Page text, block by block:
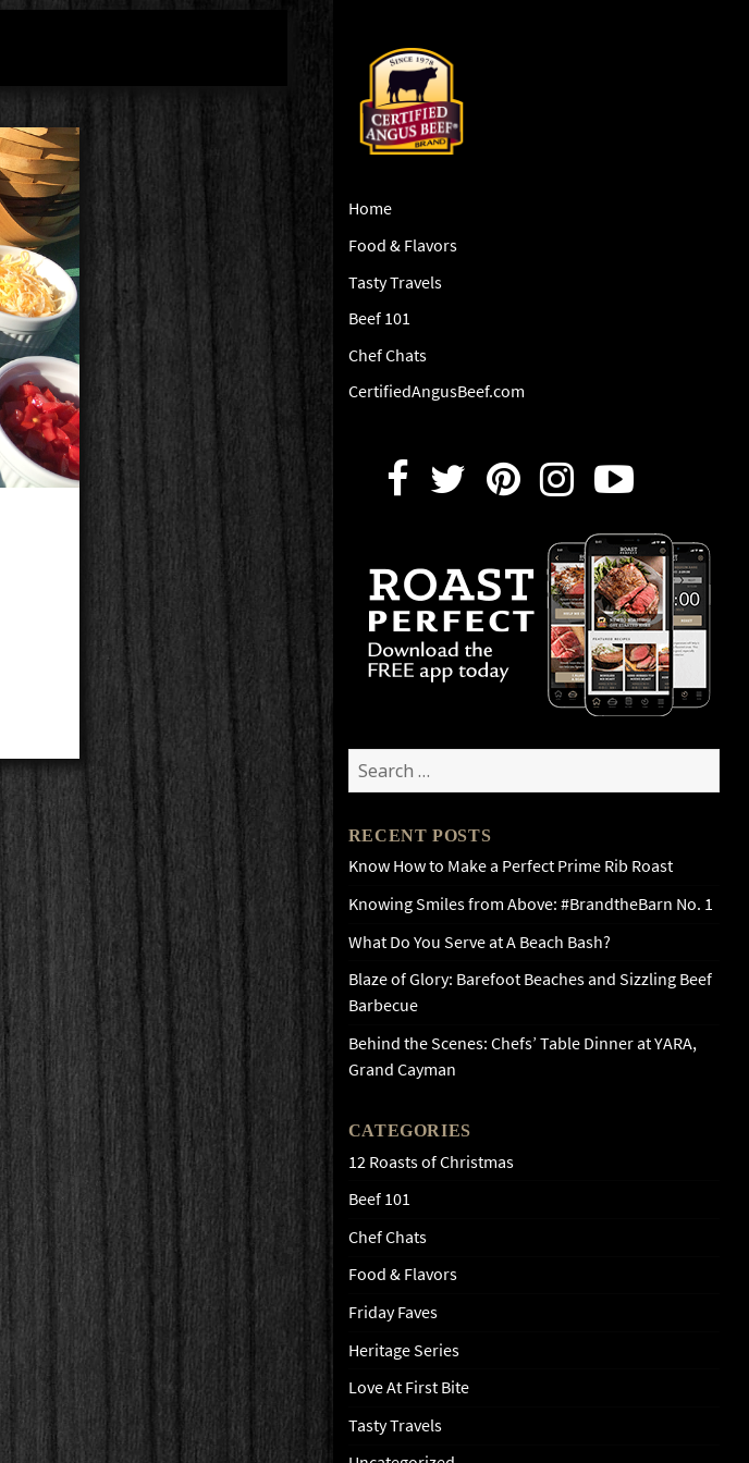
Home
Food & Flavors
Tasty Travels
Beef 101
Chef Chats
CertifiedAngusBeef.com
Search
for:
RECENT POSTS
Know How to Make a Perfect Prime Rib Roast
Knowing Smiles from Above: #BrandtheBarn No. 1
What Do You Serve at A Beach Bash?
Blaze of Glory: Barefoot Beaches and Sizzling Beef
Barbecue
Behind the Scenes: Chefs’ Table Dinner at YARA,
Grand Cayman
CATEGORIES
12 Roasts of Christmas
Beef 101
Chef Chats
Food & Flavors
Friday Faves
Heritage Series
Love At First Bite
Tasty Travels